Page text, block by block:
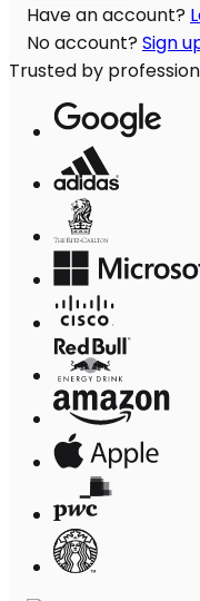
Have an account?
No account? Sign
Trusted by